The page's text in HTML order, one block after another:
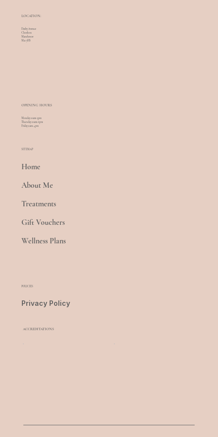
SITEMAP
Home
About Me
Treatments
Gift Vouchers
Wellness Plans
POLICIES
Privacy Policy
OPENING HOURS
Monday 10am-5pm
Thursday 10am-6pm
Friday 9am-4pm
LOCATION:
Darley Avenue
Chorlton
Manchester
M21 7HS
ACCREDITATIONS